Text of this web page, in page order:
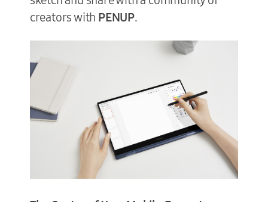
creators with PENUP.